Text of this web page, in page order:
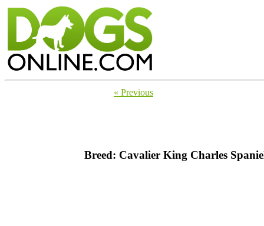
« Previous
Breed: Cavalier King Charles